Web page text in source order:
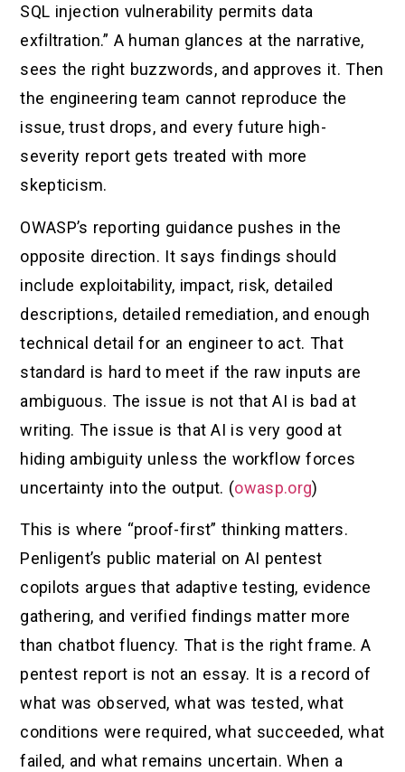
SQL injection vulnerability permits data
exfiltration.” A human glances at the narrative,
sees the right buzzwords, and approves it. Then
the engineering team cannot reproduce the
issue, trust drops, and every future high-
severity report gets treated with more
skepticism.
OWASP’s reporting guidance pushes in the
opposite direction. It says findings should
include exploitability, impact, risk, detailed
descriptions, detailed remediation, and enough
technical detail for an engineer to act. That
standard is hard to meet if the raw inputs are
ambiguous. The issue is not that AI is bad at
writing. The issue is that AI is very good at
hiding ambiguity unless the workflow forces
uncertainty into the output. (owasp.org)
This is where “proof-first” thinking matters.
Penligent’s public material on AI pentest
copilots argues that adaptive testing, evidence
gathering, and verified findings matter more
than chatbot fluency. That is the right frame. A
pentest report is not an essay. It is a record of
what was observed, what was tested, what
conditions were required, what succeeded, what
failed, and what remains uncertain. When a